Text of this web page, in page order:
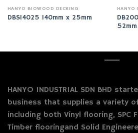
HANYO BIOWOOD DECKING
DBS14025 140mm x 25mm
HANYO
HANYO INDUSTRIAL SDN BHD
business that supplies a variety
including both Vinyl flooring, SPC
Timber flooringand Solid